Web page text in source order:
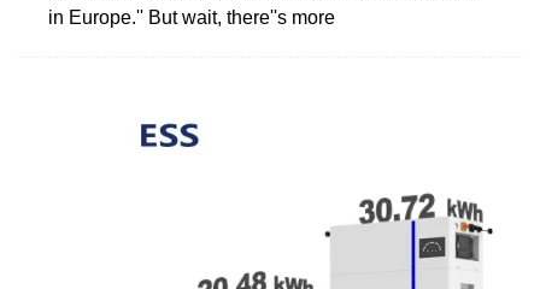
in Europe.'' But wait, there''s more